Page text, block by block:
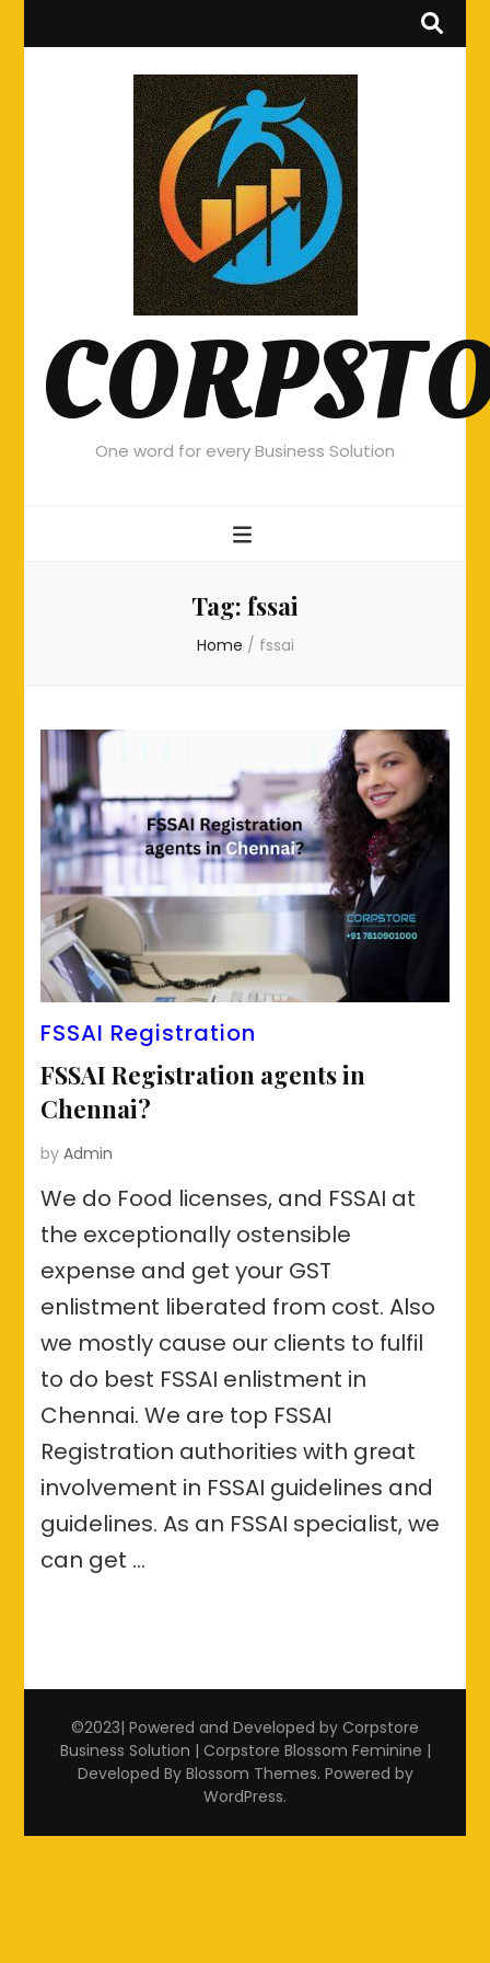
One word for every Business Solution
Tag: fssai
Home / fssai
FSSAI Registration
FSSAI Registration agents in
Chennai?
byAdmin
We do Food licenses, and FSSAI at
the exceptionally ostensible
expense and get your GST
enlistment liberated from cost. Also
we mostly cause our clients to fulfil
to do best FSSAI enlistment in
Chennai. We are top FSSAI
Registration authorities with great
involvement in FSSAI guidelines and
guidelines. As an FSSAI specialist, we
can get …
©2023| Powered and Developed by Corpstore
Business Solution | Corpstore Blossom Feminine |
Developed By Blossom Themes. Powered by
WordPress.